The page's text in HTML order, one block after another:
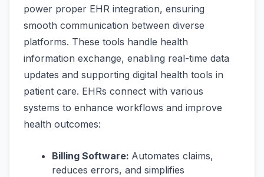
power proper EHR integration, ensuring
smooth communication between diverse
platforms. These tools handle health
information exchange, enabling real-time data
updates and supporting digital health tools in
patient care. EHRs connect with various
systems to enhance workflows and improve
health outcomes:
Billing Software: Automates claims,
reduces errors, and simplifies